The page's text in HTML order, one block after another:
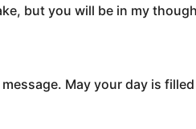
but you will be in my
May your day is